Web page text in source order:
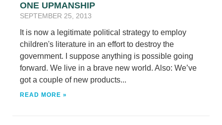
ONE UPMANSHIP
SEPTEMBER 25, 2013
It is now a legitimate political strategy to employ
children's literature in an effort to destroy the
government. I suppose anything is possible going
forward. We live in a brave new world. Also: We’ve
got a couple of new products...
READ MORE »